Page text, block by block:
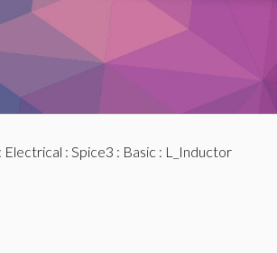
Electrical : Spice3 : Basic : L_Inductor